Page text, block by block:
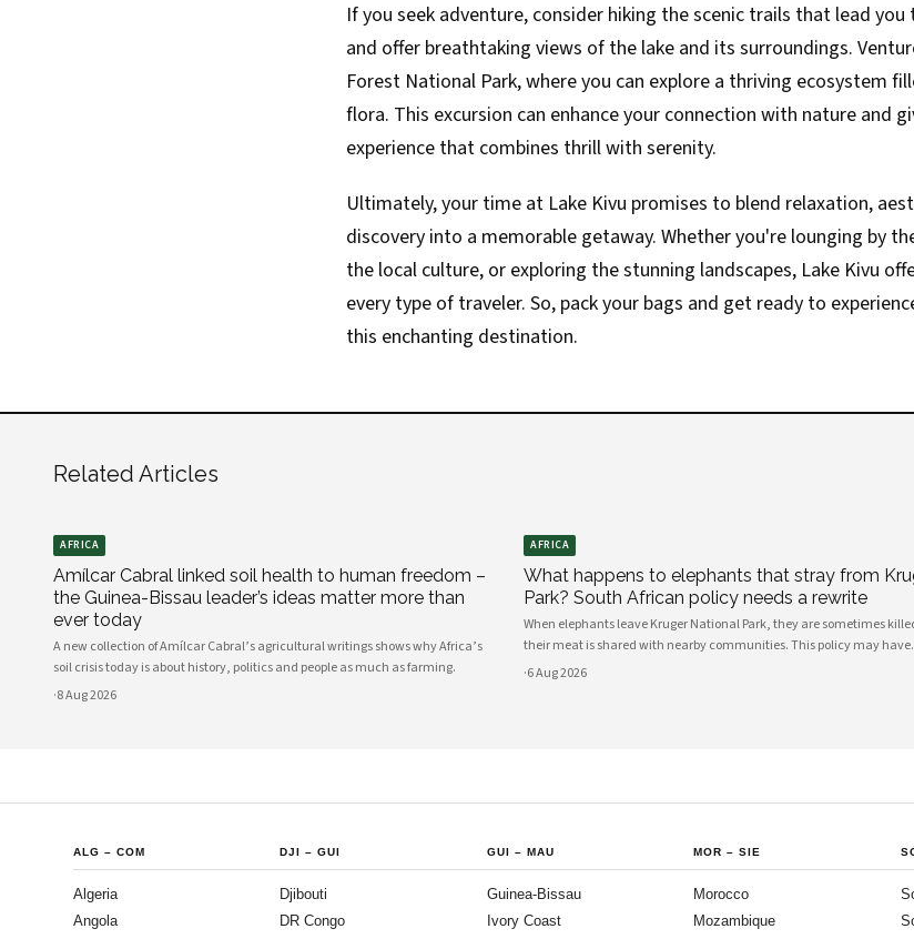
If you seek adventure, consider hiking the scenic trails that lead you
and offer breathtaking views of the lake and its surroundings.
Forest National Park, where you can explore a thriving ecosystem
flora. This excursion can enhance your connection with nature and
experience that combines thrill with serenity.
Ultimately, your time at Lake Kivu promises to blend relaxation,
discovery into a memorable getaway. Whether you're lounging by
the local culture, or exploring the stunning landscapes, Lake Kivu
every type of traveler. So, pack your bags and get ready to
this enchanting destination.
Related Articles
AFRICA
Amílcar Cabral linked soil health to human freedom –
the Guinea-Bissau leader’s ideas matter more than
ever today
A new collection of Amílcar Cabral’s agricultural writings shows why Africa’s
soil crisis today is about history, politics and people as much as farming.
·8 Aug 2026
AFRICA
What happens to elephants that stray from
Park? South African policy needs a rewrite
When elephants leave Kruger National Park, they are sometimes
their meat is shared with nearby communities. This policy may have
unintended consequences.
·6 Aug 2026
ALG – COM
Algeria
Angola
DJI –GUI
Djibouti
DR Congo
GUI – MAU
Guinea-Bissau
Ivory Coast
MOR –SIE
Morocco
Mozambique